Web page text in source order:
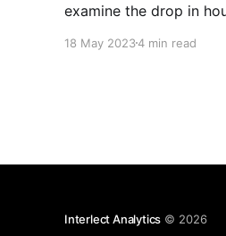
examine the drop in
18 May 20234 min read
Interlect Analytics © 2026